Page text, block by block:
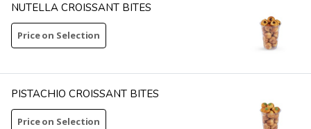
NUTELLA CROISSANT BITES
Price on Selection
PISTACHIO CROISSANT BITES
Price on Selection